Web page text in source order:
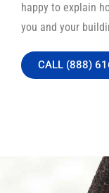
happy to explain
you and your
CALL (888)